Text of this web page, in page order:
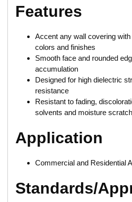
Features
Accent any wall covering
colors and finishes
Smooth face and rounded
accumulation
Designed for high dielectric
resistance
Resistant to fading,
solvents and moisture
Application
Commercial and Residential
Standards/